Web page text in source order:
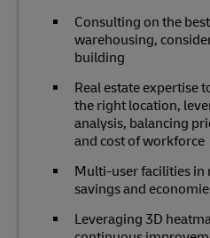
Consulting on the
warehousing,
building
Real estate expertise
the right location,
analysis, balancing
and cost of workforce
Multi-user facilities in
savings and
Leveraging 3D